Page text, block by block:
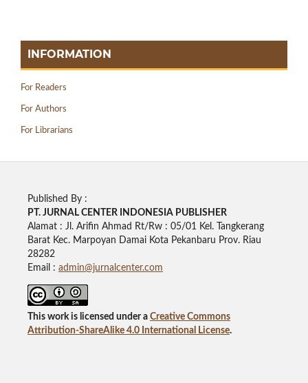
INFORMATION
For Readers
For Authors
For Librarians
Published By :
PT. JURNAL CENTER INDONESIA PUBLISHER
Alamat : Jl. Arifin Ahmad Rt/Rw : 05/01 Kel. Tangkerang
Barat Kec. Marpoyan Damai Kota Pekanbaru Prov. Riau
28282
Email : admin@jurnalcenter.com
This work is licensed under a Creative Commons
Attribution-ShareAlike 4.0 International License.